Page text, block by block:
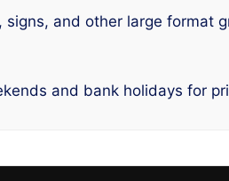
and other large format
and bank holidays for